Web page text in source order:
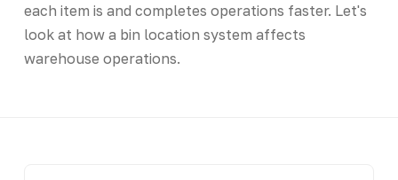
each item is and completes operations faster. Let's
look at how a bin location system affects
warehouse operations.